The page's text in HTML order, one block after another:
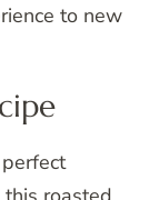
to new